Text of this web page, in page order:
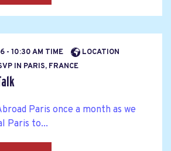
- 10:30 AM TIME
LOCATION
IN PARIS, FRANCE
Paris once a month as we
Paris to...